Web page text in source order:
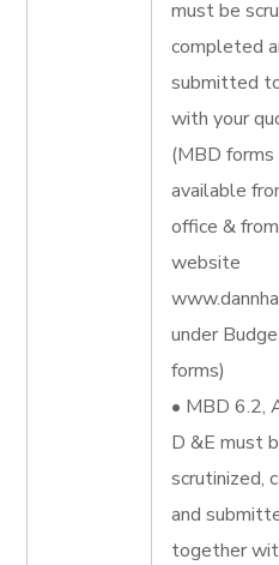
must be
completed
submitted
with your
(MBD forms
available
office &
website
under
forms)
• MBD 6.2,
D &E must
scrutinized,
and
together